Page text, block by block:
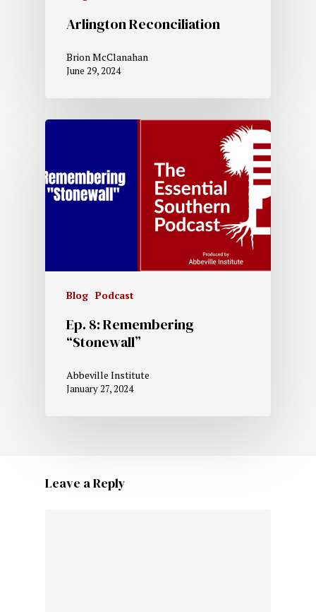
Arlington Reconciliation
Brion McClanahan
June 29, 2024
Blog Podcast
Ep. 8: Remembering
“Stonewall”
Abbeville Institute
January 27, 2024
Leave a Reply